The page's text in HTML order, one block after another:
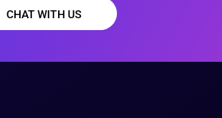
CHAT WITH US